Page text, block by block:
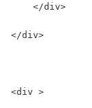
    </div>
</div>
<div >